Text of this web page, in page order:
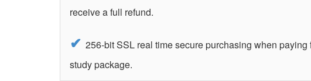
receive a full refund.
256-bit SSL real time secure purchasing when
study package.